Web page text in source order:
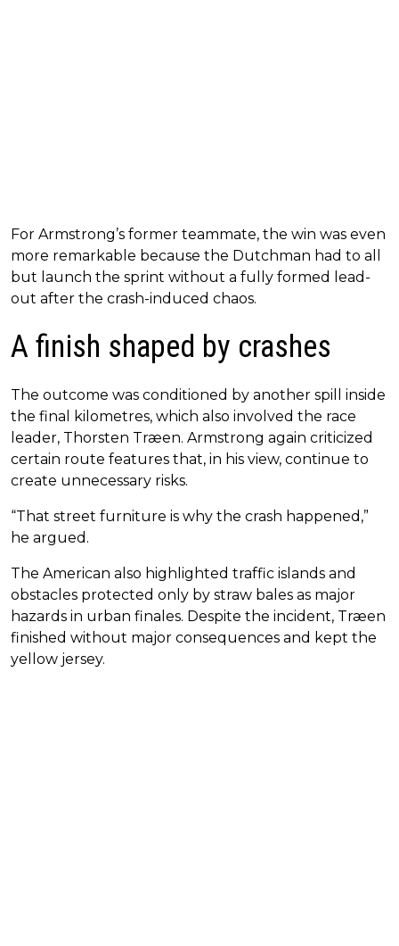
For Armstrong’s former teammate, the win was even
more remarkable because the Dutchman had to all
but launch the sprint without a fully formed lead-
out after the crash-induced chaos.
A finish shaped by crashes
The outcome was conditioned by another spill inside
the final kilometres, which also involved the race
leader, Thorsten Træen. Armstrong again criticized
certain route features that, in his view, continue to
create unnecessary risks.
“That street furniture is why the crash happened,”
he argued.
The American also highlighted traffic islands and
obstacles protected only by straw bales as major
hazards in urban finales. Despite the incident, Træen
finished without major consequences and kept the
yellow jersey.